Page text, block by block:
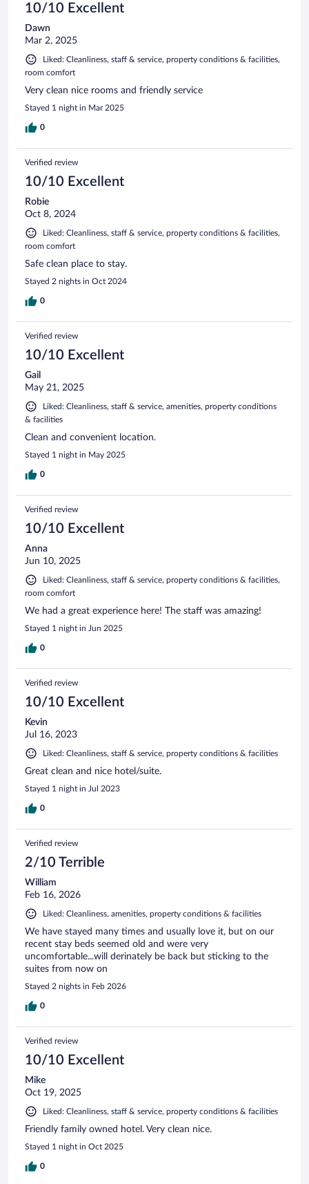
10/10 Excellent
Dawn
Mar 2, 2025
Liked: Cleanliness, staff & service, property conditions & facilities,
room comfort
Very clean nice rooms and friendly service
Stayed 1 night in Mar 2025
0
Verified review
10/10 Excellent
Robie
Oct 8, 2024
Liked: Cleanliness, staff & service, property conditions & facilities,
room comfort
Safe clean place to stay.
Stayed 2 nights in Oct 2024
0
Verified review
10/10 Excellent
Gail
May 21, 2025
Liked: Cleanliness, staff & service, amenities, property conditions
& facilities
Clean and convenient location.
Stayed 1 night in May 2025
0
Verified review
10/10 Excellent
Anna
Jun 10, 2025
Liked: Cleanliness, staff & service, property conditions & facilities,
room comfort
We had a great experience here! The staff was amazing!
Stayed 1 night in Jun 2025
0
Verified review
10/10 Excellent
Kevin
Jul 16, 2023
Liked: Cleanliness, staff & service, property conditions & facilities
Great clean and nice hotel/suite.
Stayed 1 night in Jul 2023
0
Verified review
2/10 Terrible
William
Feb 16, 2026
Liked: Cleanliness, amenities, property conditions & facilities
We have stayed many times and usually love it, but on our
recent stay beds seemed old and were very
uncomfortable...will derinately be back but sticking to the
suites from now on
Stayed 2 nights in Feb 2026
0
Verified review
10/10 Excellent
Mike
Oct 19, 2025
Liked: Cleanliness, staff & service, property conditions & facilities
Friendly family owned hotel. Very clean nice.
Stayed 1 night in Oct 2025
0